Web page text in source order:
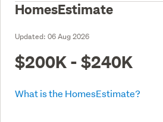
HomesEstimate
Updated: 06 Aug 2026
$200K - $240K
What is the HomesEstimate?